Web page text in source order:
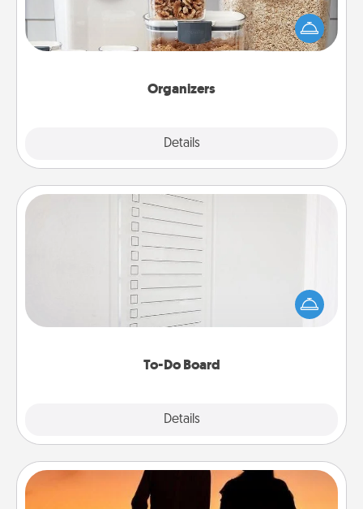
Organizers
Details
When things are organized, it makes people feel
good. Gift some things that make organizing easier
for your friends, spouse, or family.
To-Do Board
Details
To-Do Board
Nothing speaks to an Acts of Service person more
than a "To-Do" list—here's one you can gift!
Encourage your loved one to write down their
heart's desires, and then commit to do all you can
Dog Walker